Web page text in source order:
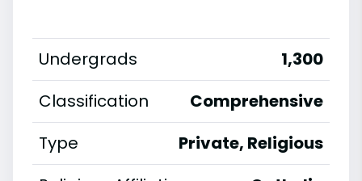
Undergrads
1,300
Classification
Comprehensive
Type
Private, Religious